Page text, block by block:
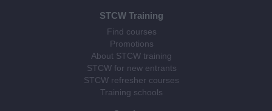
STCW Training
Find courses
Promotions
About STCW training
STCW for new entrants
STCW refresher courses
Training schools